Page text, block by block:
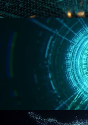
HOLO-MAP
REACTOR CORE